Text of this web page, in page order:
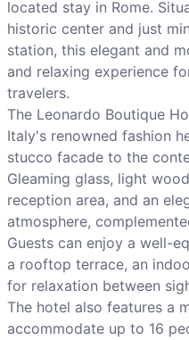
located stay in Rome.
historic center and just
station, this elegant and
and relaxing experience
travelers.
The Leonardo Boutique
Italy's renowned fashion
stucco facade to the
Gleaming glass, light
reception area, and an
atmosphere,
Guests can enjoy a well-
a rooftop terrace, an
for relaxation between
The hotel also features a
accommodate up to 16